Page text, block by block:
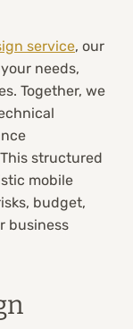
service, our
needs,
Together, we
structured
mobile
budget,
business